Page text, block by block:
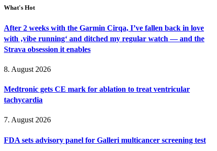
What's Hot
After 2 weeks with the Garmin Cirqa, I’ve fallen back in love
with ‚vibe running‘ and ditched my regular watch — and the
Strava obsession it enables
8. August 2026
Medtronic gets CE mark for ablation to treat ventricular
tachycardia
7. August 2026
FDA sets advisory panel for Galleri multicancer screening test